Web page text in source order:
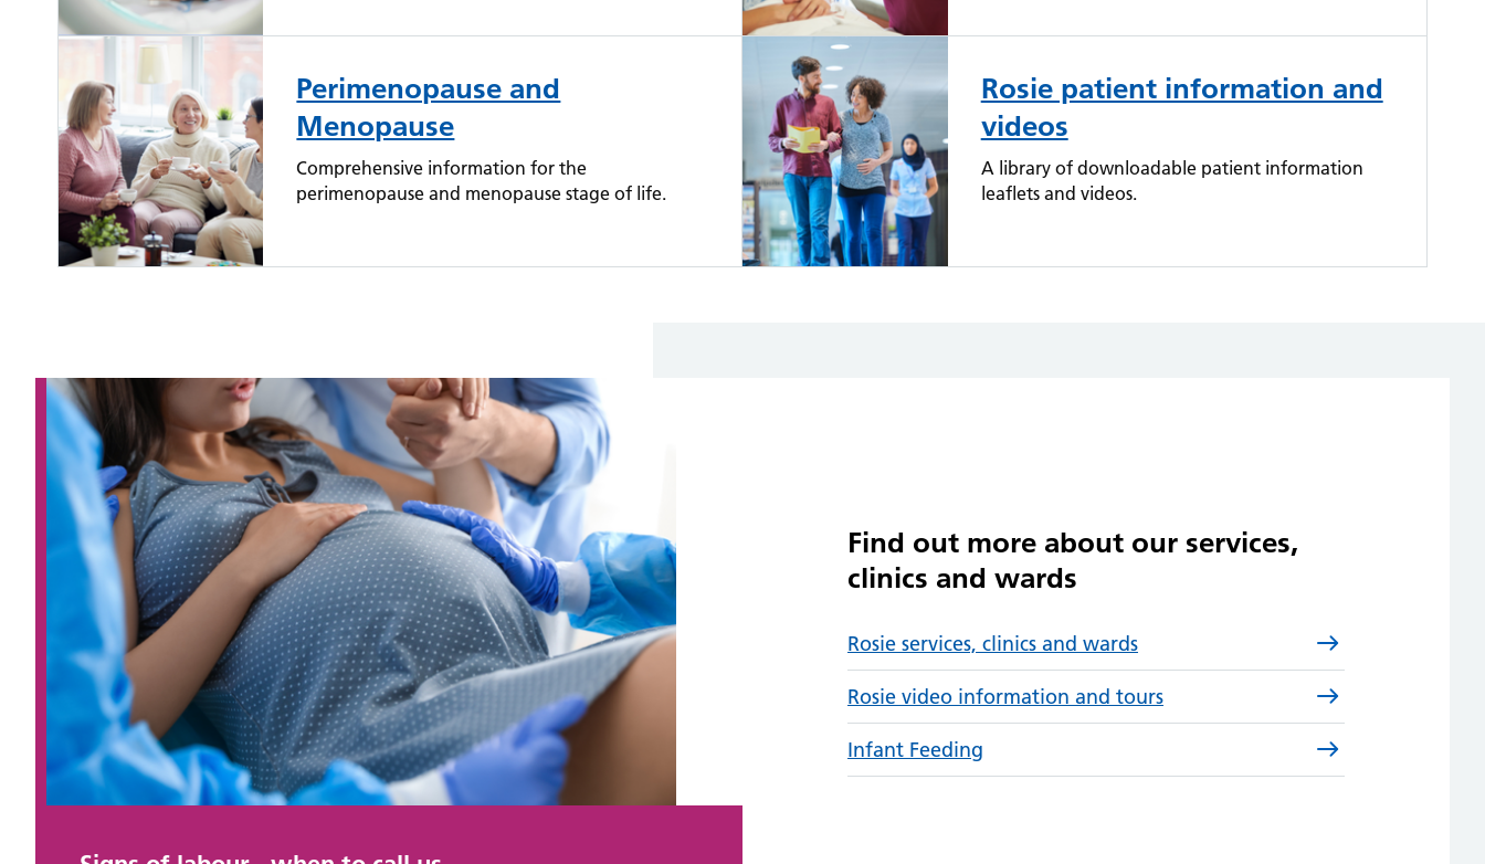
Perimenopause and
Menopause
Comprehensive information for the
perimenopause and menopause stage of life.
Rosie patient information and
videos
A library of downloadable patient information
leaflets and videos.
Find out more about our services,
clinics and wards
Rosie services, clinics and wards
Rosie video information and tours
Infant Feeding